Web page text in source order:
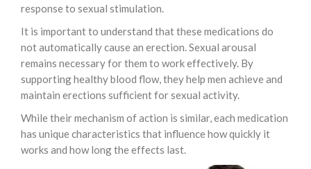
response to sexual stimulation.
It is important to understand that these medications do
not automatically cause an erection. Sexual arousal
remains necessary for them to work effectively. By
supporting healthy blood flow, they help men achieve and
maintain erections sufficient for sexual activity.
While their mechanism of action is similar, each medication
has unique characteristics that influence how quickly it
works and how long the effects last.